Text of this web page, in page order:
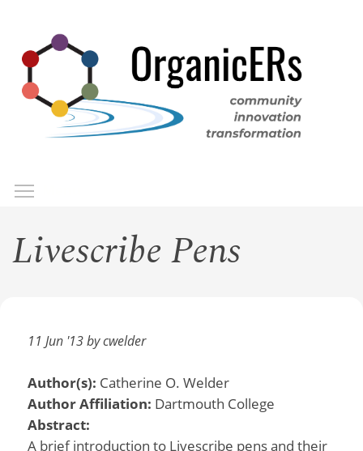
main
content
Livescribe Pens
11 Jun '13 by cwelder
Author(s): Catherine O. Welder
Author Affiliation: Dartmouth College
Abstract:
A brief introduction to Livescribe pens and their